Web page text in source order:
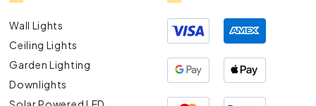
Wall Lights
Ceiling Lights
Garden Lighting
Downlights